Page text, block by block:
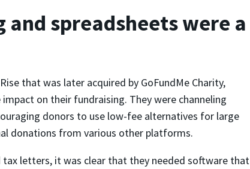
spreadsheets were a
that was later acquired by GoFundMe Charity,
on their fundraising. They were channeling
donors to use low-fee alternatives for large
donations from various other platforms.
letters, it was clear that they needed software that